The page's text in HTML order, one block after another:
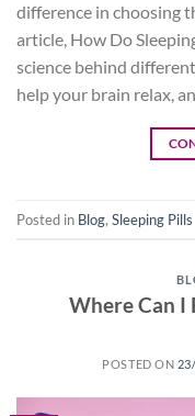
difference in choosing
article, How Do
science behind
help your brain relax,
Posted in Blog, Sleeping Pills
Where Can I
POSTED ON